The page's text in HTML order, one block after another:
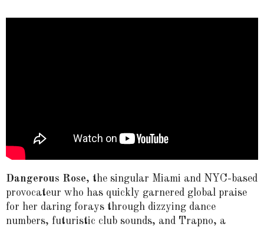
Dangerous Rose, the singular Miami and NYC-based
provocateur who has quickly garnered global praise
for her daring forays through dizzying dance
numbers, futuristic club sounds, and Trapno, a